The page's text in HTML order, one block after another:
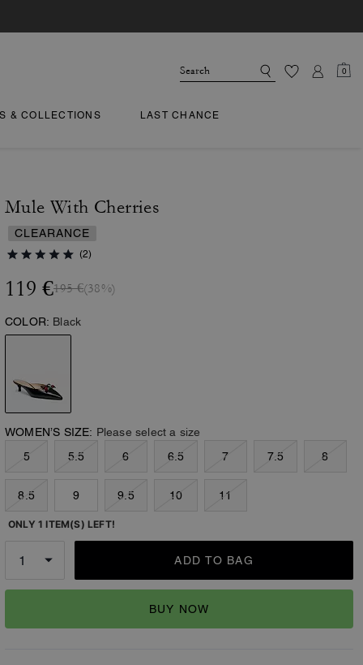
0
& COLLECTIONS LAST CHANCE
Mule With Cherries
CLEARANCE
(2)
119 €195 €(38%)
COLOR: Black
WOMEN’S SIZE: Please select a size
5
5.5 6 6.5 7 7.5 8
8.5 9 9.5 10 11
ONLY 1 ITEM(S) LEFT!
ADD TO BAG
BUY NOW